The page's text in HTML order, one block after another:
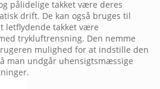
pålidelige takket være deres
drift. De kan også bruges til
letflydende takket være
trykluftrensning. Den nemme
mulighed for at indstille den
man undgår uhensigtsmæssige